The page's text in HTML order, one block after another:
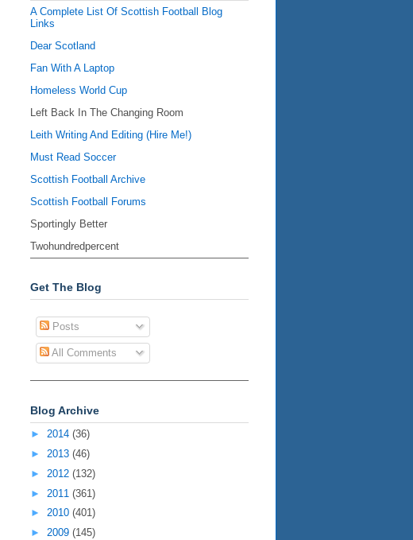
A Complete List Of Scottish Football Blog
Links
Dear Scotland
Fan With A Laptop
Homeless World Cup
Left Back In The Changing Room
Leith Writing And Editing (Hire Me!)
Must Read Soccer
Scottish Football Archive
Scottish Football Forums
Sportingly Better
Twohundredpercent
Get The Blog
Posts
All Comments
Blog Archive
► 2014 (36)
► 2013 (46)
► 2012 (132)
► 2011 (361)
► 2010 (401)
► 2009 (145)